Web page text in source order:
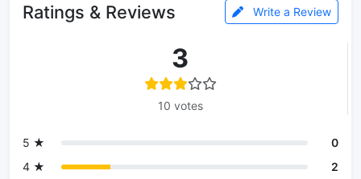
Ratings & Reviews Write a Review
3
10 votes
5 ★
0
4 ★
2